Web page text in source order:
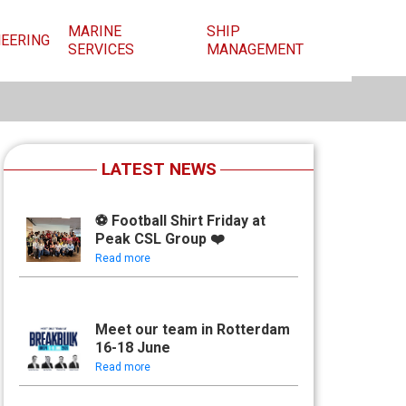
MARINE
SERVICES
SHIP
MANAGEMENT
LATEST NEWS
⚽ Football Shirt Friday at
Peak CSL Group ❤️
Read more
Meet our team in Rotterdam
16-18 June
Read more